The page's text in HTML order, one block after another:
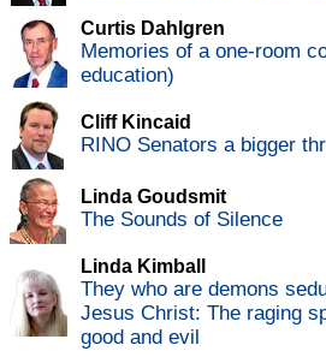
Curtis Dahlgren
Memories of a one-room
education)
Cliff Kincaid
RINO Senators a bigger
Linda Goudsmit
The Sounds of Silence
Linda Kimball
They who are demons
Jesus Christ: The raging
good and evil